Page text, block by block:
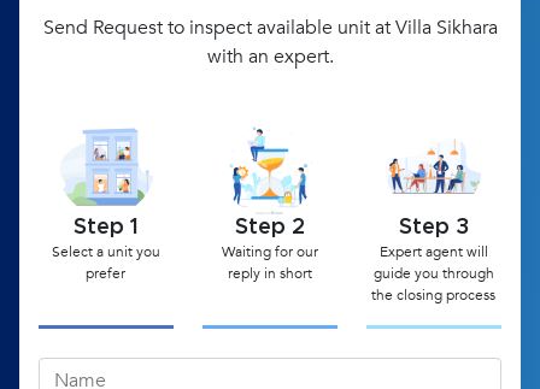
Send Request to inspect available unit at Villa Sikhara
with an expert.
Step 1
Select a unit you
prefer
Step 2
Waiting for our
reply in short
Step 3
Expert agent will
guide you through
the closing process